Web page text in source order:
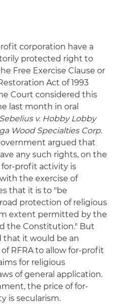
corporation have a
protected right to
Free Exercise Clause or
Act of 1993
Court considered this
last month in oral
Sebelius v. Hobby Lobby
Wood Specialties Corp.
argued that
any such rights, on the
profit activity is
the exercise of
that it is to "be
protection of religious
extent permitted by the
the Constitution." But
it would be an
RFRA to allow for-profit
for religious
of general application.
the price of for-
is secularism.